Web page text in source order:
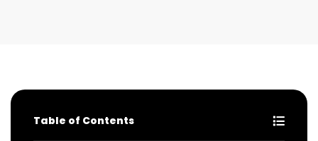
Table of Contents